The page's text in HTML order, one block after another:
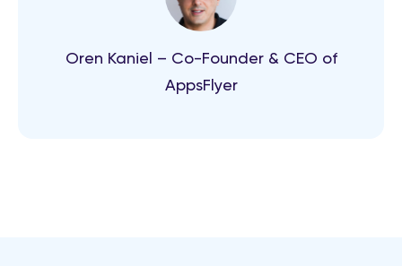
Oren Kaniel – Co-Founder & CEO of
AppsFlyer